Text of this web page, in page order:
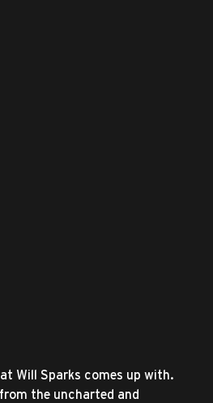
Will Sparks comes up with.
the uncharted and